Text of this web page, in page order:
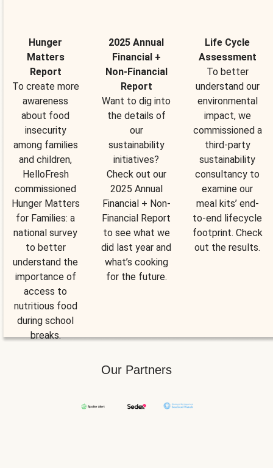
Hunger
Matters
Report
To create more
awareness
about food
insecurity
among families
and children,
HelloFresh
commissioned
Hunger Matters
for Families: a
national survey
to better
understand the
importance of
access to
nutritious food
during school
breaks.
2025 Annual
Financial +
Non-Financial
Report
Want to dig into
the details of
our
sustainability
initiatives?
Check out our
2025 Annual
Financial + Non-
Financial Report
to see what we
did last year and
what’s cooking
for the future.
Life Cycle
Assessment
To better
understand our
environmental
impact, we
commissioned a
third-party
sustainability
consultancy to
examine our
meal kits’ end-
to-end lifecycle
footprint. Check
out the results.
Our Partners